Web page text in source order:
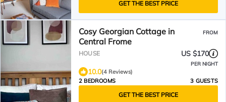
GET THE BEST PRICE
Cosy Georgian Cottage in
Central Frome
FROM
HOUSE US $170
PER NIGHT
10.0(4 Reviews)
2 BEDROOMS
3 GUESTS
GET THE BEST PRICE